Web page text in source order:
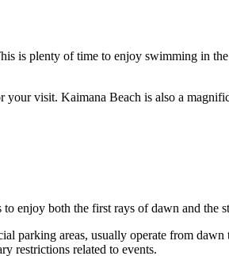
is plenty of time to enjoy swimming in
your visit. Kaimana Beach is also a
to enjoy both the first rays of dawn and the
parking areas, usually operate from
restrictions related to events.